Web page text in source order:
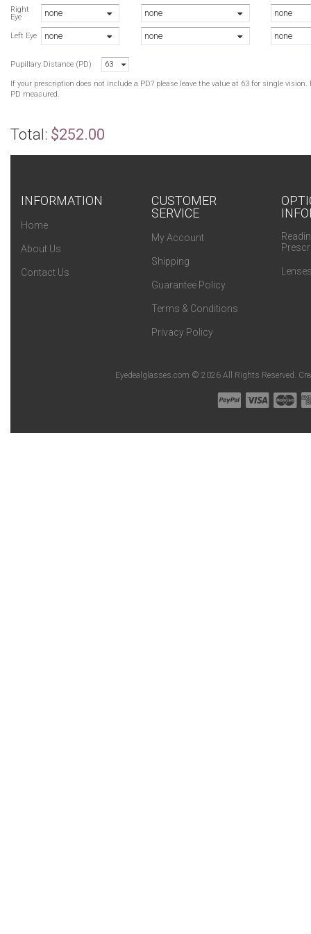
Right
Eye
none
Left Eye none
none
none
none
none
Pupillary Distance (PD) 63
If your prescription does not include a PD? please leave the value at 63 for single
PD measured.
Total: $252.00
INFORMATION
Home
About Us
Contact Us
CUSTOMER
SERVICE
My Account
Shipping
Guarantee Policy
Terms & Conditions
Privacy Policy
Eyedealglasses.com © 2026 All Rights Reserved.